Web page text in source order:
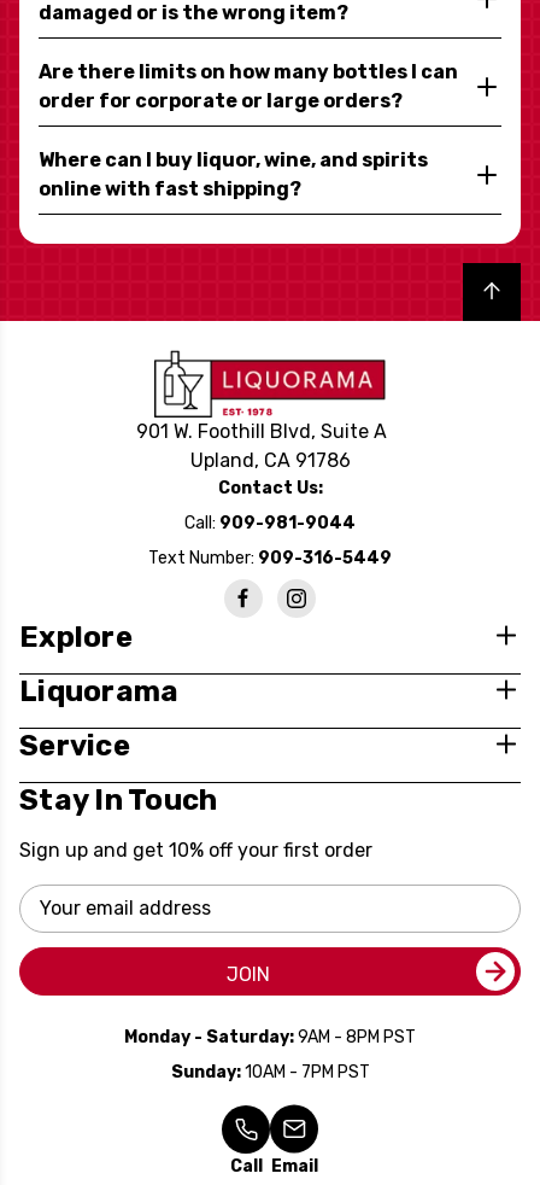
damaged or is the wrong item?
Are there limits on how many bottles I can
order for corporate or large orders?
Where can I buy liquor, wine, and spirits
online with fast shipping?
Back to top
901 W. Foothill Blvd, Suite A
Upland, CA 91786
Contact Us:
Call: 909-981-9044
Text Number: 909-316-5449
Explore
Liquorama
Service
Stay In Touch
Sign up and get 10% off your first order
Email
Address
JOIN
Monday - Saturday:9AM - 8PM PST
Sunday:10AM - 7PM PST
Call Email